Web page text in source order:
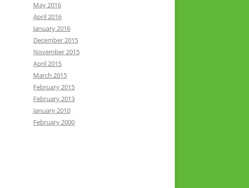
May 2016
April 2016
January 2016
December 2015
November 2015
April 2015
March 2015
February 2015
February 2013
January 2010
February 2000